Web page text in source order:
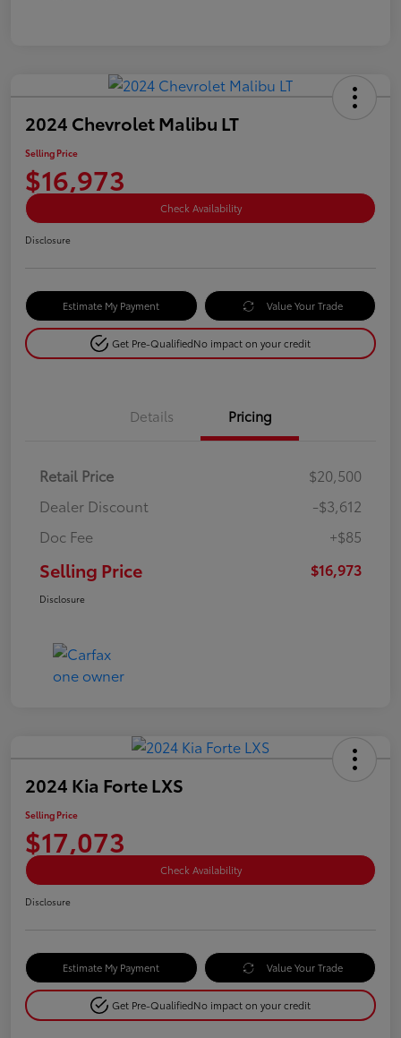
2024 Chevrolet Malibu LT
Selling Price
$16,973
Check Availability
Disclosure
Estimate My Payment Value Your Trade
Get Pre-QualifiedNo impact on your credit
Details Pricing
Retail Price
$20,500
Dealer Discount
-$3,612
Doc Fee
+$85
Selling Price $16,973
Disclosure
2024 Kia Forte LXS
Selling Price
$17,073
Check Availability
Disclosure
Estimate My Payment Value Your Trade
Get Pre-QualifiedNo impact on your credit